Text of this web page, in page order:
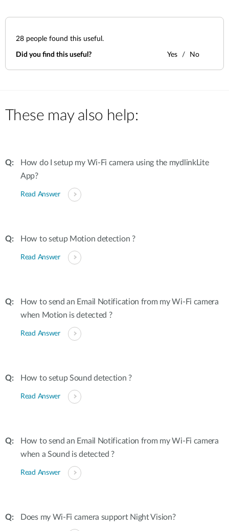
28 people found this useful.
Did you find this useful? Yes No
These may also help:
How do I setup my Wi-Fi camera using the mydlinkLite
App?
Read Answer
How to setup Motion detection ?
Read Answer
How to send an Email Notification from my Wi-Fi camera
when Motion is detected ?
Read Answer
How to setup Sound detection ?
Read Answer
How to send an Email Notification from my Wi-Fi camera
when a Sound is detected ?
Read Answer
Does my Wi-Fi camera support Night Vision?